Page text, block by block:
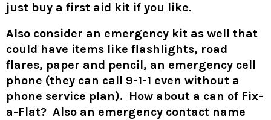
just buy a first aid kit if you like.
Also consider an emergency kit as well that
could have items like flashlights, road
flares, paper and pencil, an emergency cell
phone (they can call 9-1-1 even without a
phone service plan). How about a can of Fix-
a-Flat? Also an emergency contact name